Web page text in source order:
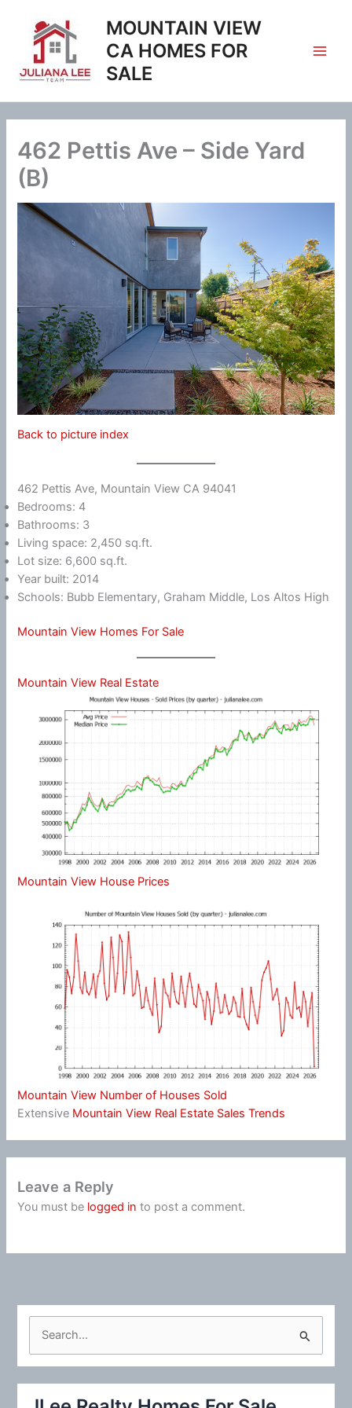
content
MOUNTAIN VIEW
CA HOMES FOR
SALE
462 Pettis Ave – Side Yard
(B)
Back to picture index
462 Pettis Ave, Mountain View CA 94041
Bedrooms: 4
Bathrooms: 3
Living space: 2,450 sq.ft.
Lot size: 6,600 sq.ft.
Year built: 2014
Schools: Bubb Elementary, Graham Middle, Los Altos High
Mountain View Homes For Sale
Mountain View Real Estate
Mountain View House Prices
Mountain View Number of Houses Sold
Extensive Mountain View Real Estate Sales Trends
Leave a Reply
You must be logged in to post a comment.